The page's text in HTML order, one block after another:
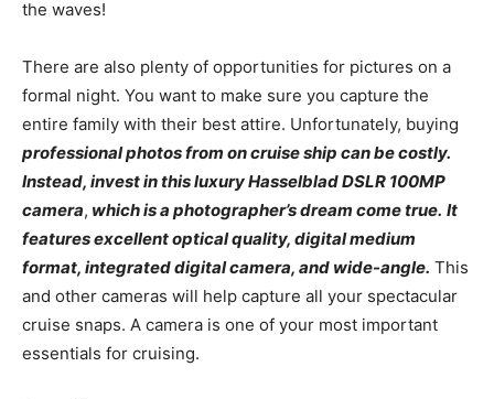
the waves!
There are also plenty of opportunities for pictures on a
formal night. You want to make sure you capture the
entire family with their best attire. Unfortunately, buying
professional photos from on cruise ship can be costly.
Instead, invest in this luxury Hasselblad DSLR 100MP
camera, which is a photographer’s dream come true. It
features excellent optical quality, digital medium
format, integrated digital camera, and wide-angle. This
and other cameras will help capture all your spectacular
cruise snaps. A camera is one of your most important
essentials for cruising.